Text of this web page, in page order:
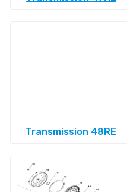
Transmission 48RE